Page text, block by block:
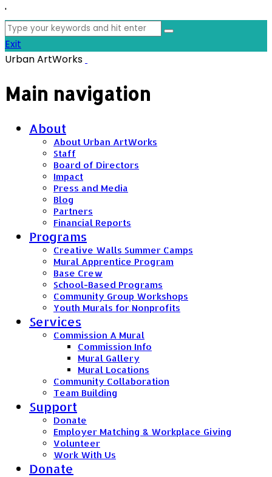
'
Search
for:
Exit
Urban ArtWorks
Main navigation
About
About Urban ArtWorks
Staff
Board of Directors
Impact
Press and Media
Blog
Partners
Financial Reports
Programs
Creative Walls Summer Camps
Mural Apprentice Program
Base Crew
School-Based Programs
Community Group Workshops
Youth Murals for Nonprofits
Services
Commission A Mural
Commission Info
Mural Gallery
Mural Locations
Community Collaboration
Team Building
Support
Donate
Employer Matching & Workplace Giving
Volunteer
Work With Us
Donate